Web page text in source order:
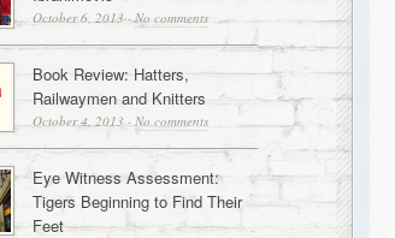
October 6, 2013 · No comments
Book Review: Hatters,
Railwaymen and Knitters
October 4, 2013 · No comments
Eye Witness Assessment:
Tigers Beginning to Find Their
Feet